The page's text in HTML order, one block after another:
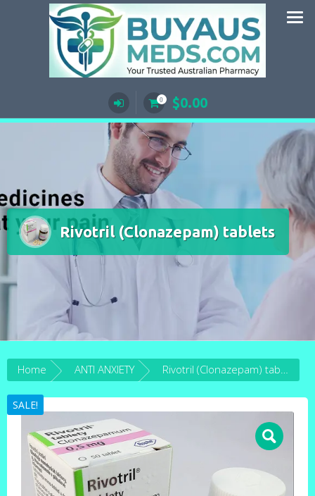
0 $0.00
Rivotril (Clonazepam) tablets
Home ANTI ANXIETY Rivotril (Clonazepam) tablets
SALE!